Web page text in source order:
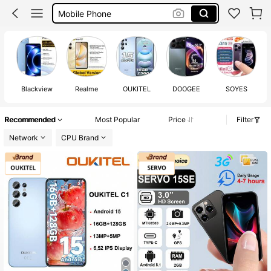
Mobile Phone
Phone
Blackview Realme OUKITEL DOOGEE SOYES
Recommended Most Popular Price
Filter
Network
CPU Brand